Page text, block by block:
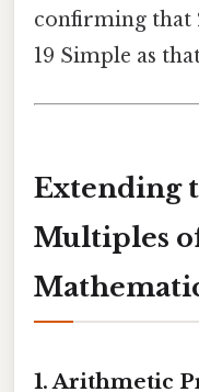
confirming that
19 Simple as
Extending
Multiples
1. Arithmetic